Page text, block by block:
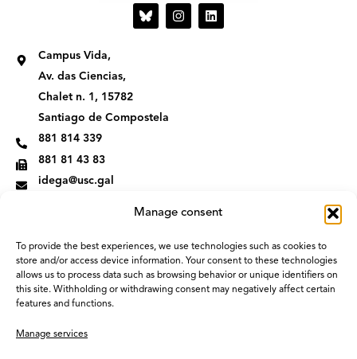
Manage consent
To provide the best experiences, we use technologies such as cookies to
store and/or access device information. Your consent to these technologies
allows us to process data such as browsing behavior or unique identifiers on
this site. Withholding or withdrawing consent may negatively affect certain
features and functions.
Manage services
I
n
L
i
Campus Vida,
Av. das Ciencias,
Chalet n. 1, 15782
Santiago de Compostela
881 814 339
881 81 43 83
idega@usc.gal